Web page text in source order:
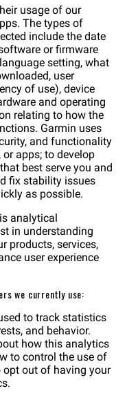
usage of our
The types of
include the date
or firmware
setting, what
user
of use), device
and operating
relating to how the
Garmin uses
and functionality
apps; to develop
best serve you and
fix stability issues
as possible.
analytical
in understanding
products, services,
user experience
we currently use:
to track statistics
and behavior.
how this analytics
to control the use of
out of having your